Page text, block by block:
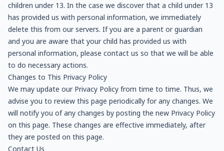
children under 13. In the case we discover that a child under 13
has provided us with personal information, we immediately
delete this from our servers. If you are a parent or guardian
and you are aware that your child has provided us with
personal information, please contact us so that we will be able
to do necessary actions.
Changes to This Privacy Policy
We may update our Privacy Policy from time to time. Thus, we
advise you to review this page periodically for any changes. We
will notify you of any changes by posting the new Privacy Policy
on this page. These changes are effective immediately, after
they are posted on this page.
Contact Us